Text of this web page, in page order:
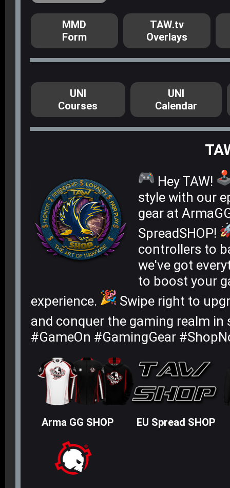
MMD
Form
TAW.tv
Overlays
UNI
Courses
UNI
Calendar
Hey TAW!
style with our
gear at
SpreadSHOP!
controllers to
we've got
to boost your
experience.
Swipe right to
and conquer the gaming realm in
#GameOn #GamingGear
Arma GG SHOP EU Spread SHOP